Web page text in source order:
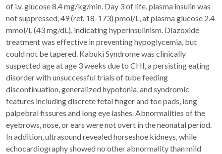
of i.v. glucose 8.4 mg/kg/min. Day 3 of life, plasma insulin was
not suppressed, 49 (ref. 18-173) pmol/L, at plasma glucose 2.4
mmol/L (43 mg/dL), indicating hyperinsulinism. Diazoxide
treatment was effective in preventing hypoglycemia, but
could not be tapered. Kabuki Syndrome was clinically
suspected age at age 3 weeks due to CHI, a persisting eating
disorder with unsuccessful trials of tube feeding
discontinuation, generalized hypotonia, and syndromic
features including discrete fetal finger and toe pads, long
palpebral fissures and long eye lashes. Abnormalities of the
eyebrows, nose, or ears were not overt in the neonatal period.
In addition, ultrasound revealed horseshoe kidneys, while
echocardiography showed no other abnormality than mild